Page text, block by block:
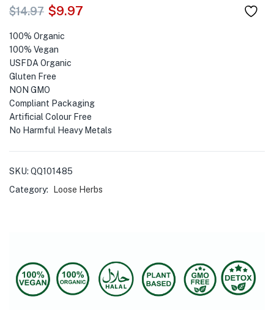
$14.97 $9.97
100% Organic
100% Vegan
USFDA Organic
Gluten Free
NON GMO
Compliant Packaging
Artificial Colour Free
No Harmful Heavy Metals
SKU: QQ101485
Category:
Loose Herbs